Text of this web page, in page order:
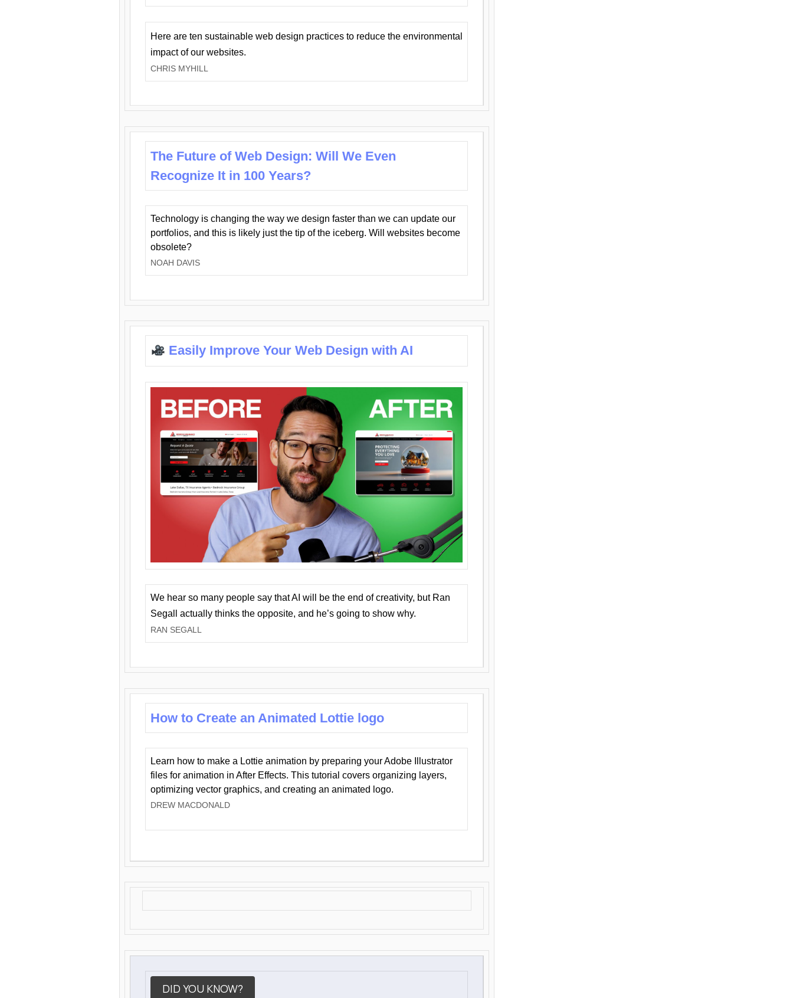
Here are ten sustainable web design practices to reduce the environmental
impact of our websites.
CHRIS MYHILL
The Future of Web Design: Will We Even
Recognize It in 100 Years?
Technology is changing the way we design faster than we can update our
portfolios, and this is likely just the tip of the iceberg. Will websites become
obsolete?
NOAH DAVIS
Easily Improve Your Web Design with AI
We hear so many people say that AI will be the end of creativity, but Ran
Segall actually thinks the opposite, and he’s going to show why.
RAN SEGALL
How to Create an Animated Lottie logo
Learn how to make a Lottie animation by preparing your Adobe Illustrator
files for animation in After Effects. This tutorial covers organizing layers,
optimizing vector graphics, and creating an animated logo.
DREW MACDONALD
DID YOU KNOW?